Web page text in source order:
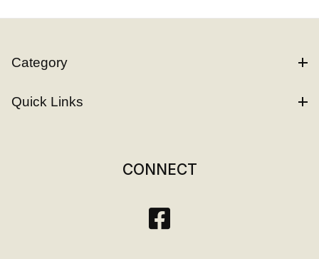
Category
Quick Links
CONNECT